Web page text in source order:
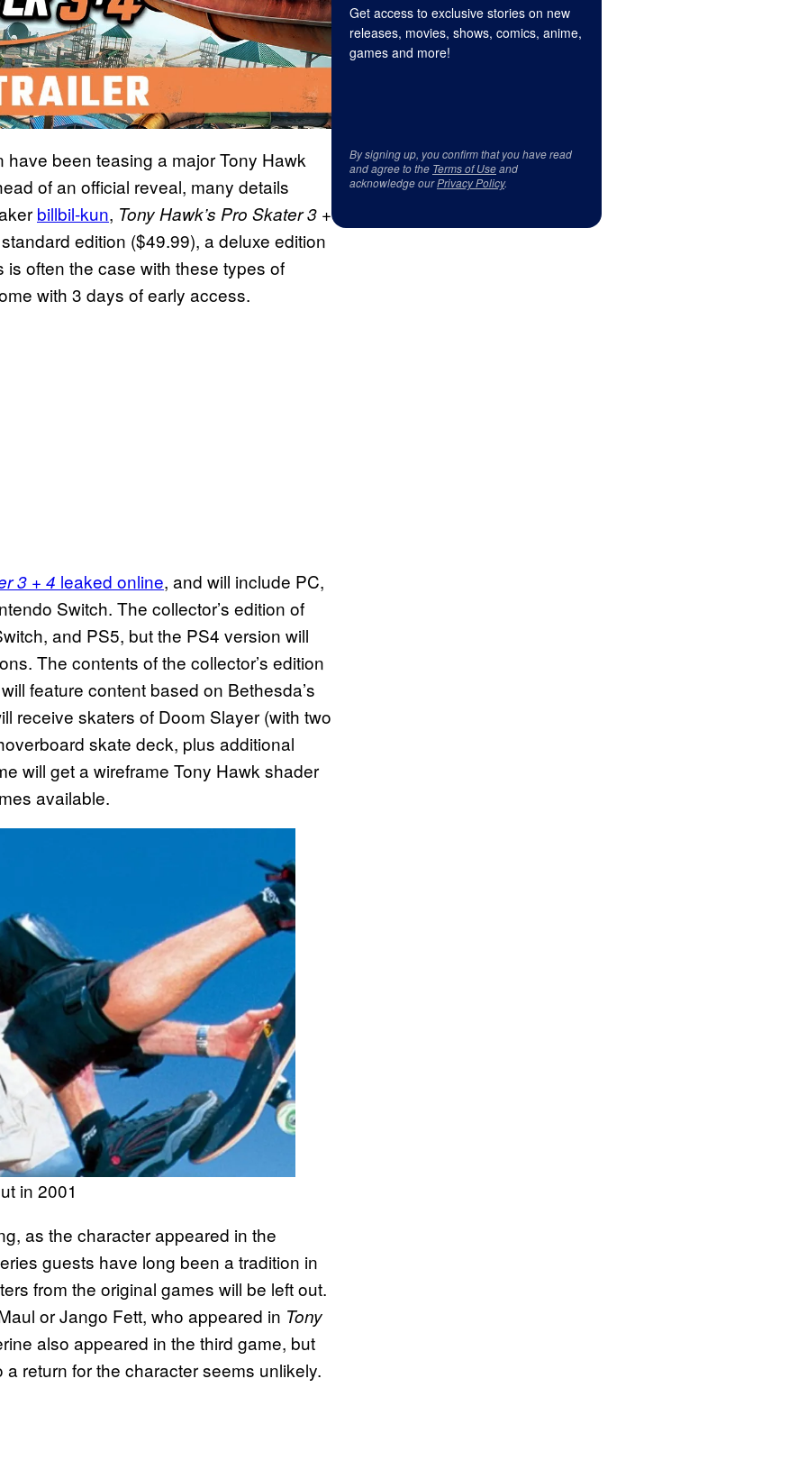
been teasing a major Tony Hawk
of an official reveal, many details
billbil-kun, Tony Hawk’s Pro Skater 3 +
edition ($49.99), a deluxe edition
is often the case with these types of
with 3 days of early access.
3 + 4 leaked online, and will include PC,
Switch. The collector’s edition of
and PS5, but the PS4 version will
The contents of the collector’s edition
feature content based on Bethesda’s
receive skaters of Doom Slayer (with two
skate deck, plus additional
will get a wireframe Tony Hawk shader
available.
in 2001
as the character appeared in the
guests have long been a tradition in
from the original games will be left out.
or Jango Fett, who appeared in Tony
also appeared in the third game, but
return for the character seems unlikely.
Get access to exclusive stories on new
releases, movies, shows, comics, anime,
games and more!
By signing up, you confirm that you have read
and agree to the Terms of Useand
acknowledge ourPrivacy Policy.